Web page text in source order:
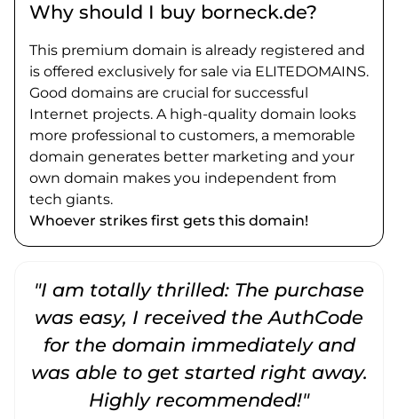
Why should I buy borneck.de?
This premium domain is already registered and
is offered exclusively for sale via ELITEDOMAINS.
Good domains are crucial for successful
Internet projects. A high-quality domain looks
more professional to customers, a memorable
domain generates better marketing and your
own domain makes you independent from
tech giants.
Whoever strikes first gets this domain!
"I am totally thrilled: The purchase
was easy, I received the AuthCode
for the domain immediately and
was able to get started right away.
Highly recommended!"